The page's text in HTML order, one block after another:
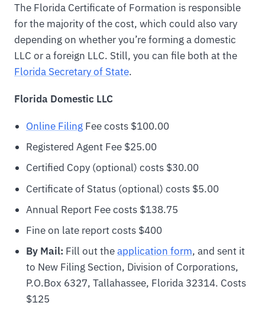
The Florida Certificate of Formation is responsible
for the majority of the cost, which could also vary
depending on whether you’re forming a domestic
LLC or a foreign LLC. Still, you can file both at the
Florida Secretary of State.
Florida Domestic LLC
Online FilingFee costs $100.00
Registered Agent Fee $25.00
Certified Copy (optional) costs $30.00
Certificate of Status (optional) costs $5.00
Annual Report Fee costs $138.75
Fine on late report costs $400
By Mail: Fill out theapplication form, and sent it
to New Filing Section, Division of Corporations,
P.O.Box 6327, Tallahassee, Florida 32314. Costs
$125